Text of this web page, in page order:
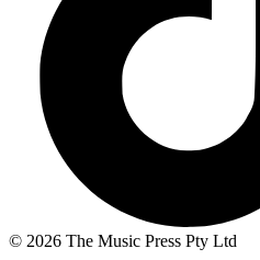
© 2026 The Music Press Pty Ltd